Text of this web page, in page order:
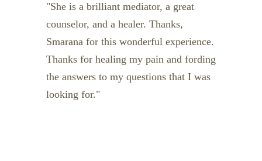
She is a brilliant mediator, a great
counselor, and a healer. Thanks,
Smarana for this wonderful experience.
Thanks for healing my pain and fording
the answers to my questions that I was
looking for.